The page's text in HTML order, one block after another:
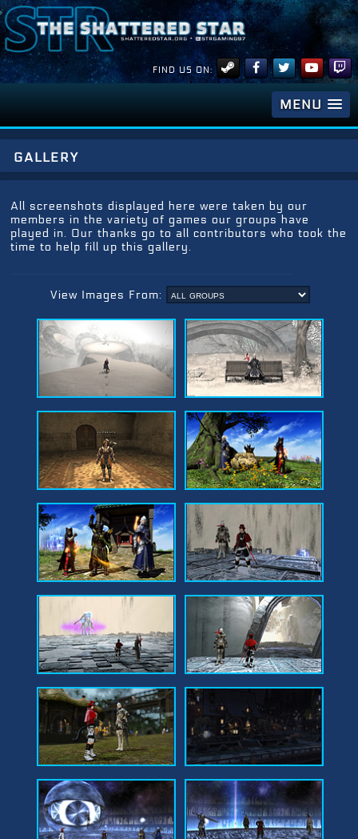
FIND US ON:
MENU
gallery
All screenshots displayed here were taken by our
members in the variety of games our groups have
played in. Our thanks go to all contributors who took the
time to help fill up this gallery.
View Images From: